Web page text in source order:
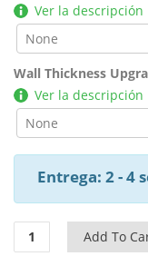
Ver la descripción
Wall Thickness
Ver la descripción
Entrega: 2 - 4
Contemporary
Garden
Add To